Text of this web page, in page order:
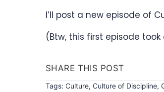
I’ll post a new episode of
(Btw, this first episode
SHARE THIS POST
Tags: Culture, Culture of Discipline,